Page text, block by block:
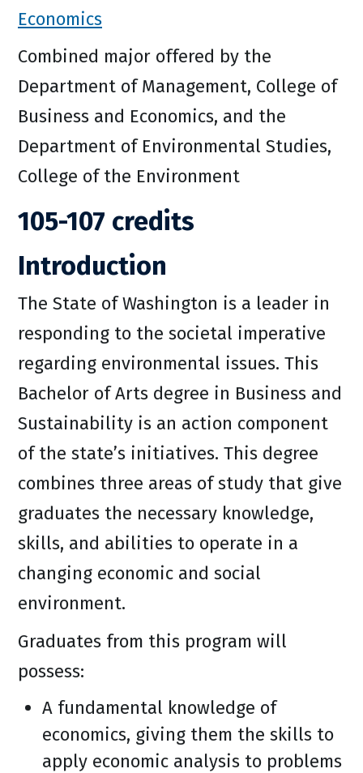
Economics
Combined major offered by the
Department of Management, College of
Business and Economics, and the
Department of Environmental Studies,
College of the Environment
105-107 credits
Introduction
The State of Washington is a leader in
responding to the societal imperative
regarding environmental issues. This
Bachelor of Arts degree in Business and
Sustainability is an action component
of the state’s initiatives. This degree
combines three areas of study that give
graduates the necessary knowledge,
skills, and abilities to operate in a
changing economic and social
environment.
Graduates from this program will
possess:
A fundamental knowledge of
economics, giving them the skills to
apply economic analysis to problems